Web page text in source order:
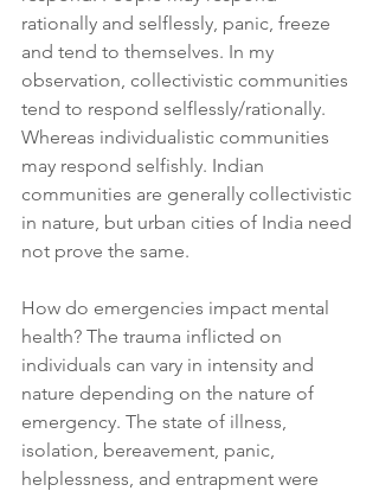
rationally and selflessly, panic, freeze
and tend to themselves. In my
observation, collectivistic communities
tend to respond selflessly/rationally.
Whereas individualistic communities
may respond selfishly. Indian
communities are generally collectivistic
in nature, but urban cities of India need
not prove the same.
How do emergencies impact mental
health? The trauma inflicted on
individuals can vary in intensity and
nature depending on the nature of
emergency. The state of illness,
isolation, bereavement, panic,
helplessness, and entrapment were